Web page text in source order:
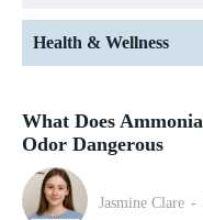
Health & Wellness
What Does
Odor Dangerous
Jasmine Clare -